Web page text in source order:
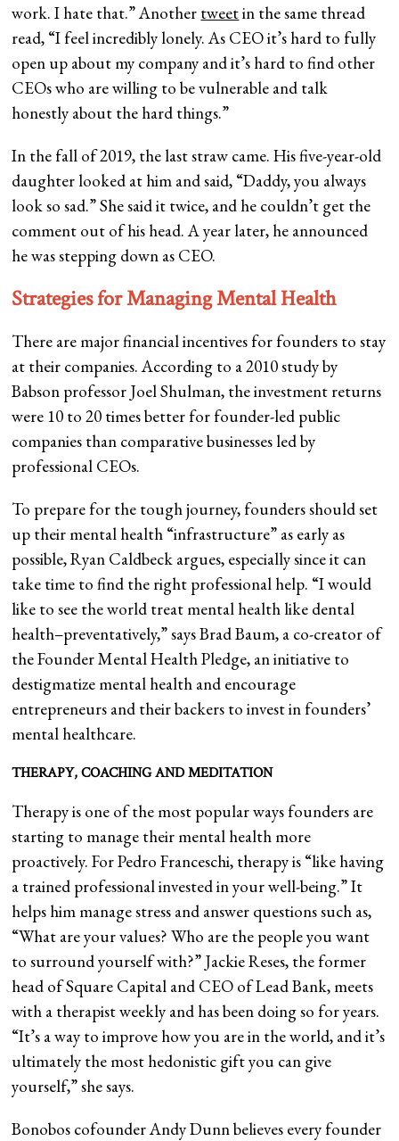
work. I hate that.” Another tweetin the same thread
read, “I feel incredibly lonely. As CEO it’s hard to fully
open up about my company and it’s hard to find other
CEOs who are willing to be vulnerable and talk
honestly about the hard things.”
In the fall of 2019, the last straw came. His five-year-old
daughter looked at him and said, “Daddy, you always
look so sad.” She said it twice, and he couldn’t get the
comment out of his head. A year later, he announced
he was stepping down as CEO.
Strategies for Managing Mental Health
There are major financial incentives for founders to stay
at their companies. According to a 2010 study by
Babson professor Joel Shulman, the investment returns
were 10 to 20 times better for founder-led public
companies than comparative businesses led by
professional CEOs.
To prepare for the tough journey, founders should set
up their mental health “infrastructure” as early as
possible, Ryan Caldbeck argues, especially since it can
take time to find the right professional help. “I would
like to see the world treat mental health like dental
health–preventatively,” says Brad Baum, a co-creator of
the Founder Mental Health Pledge, an initiative to
destigmatize mental health and encourage
entrepreneurs and their backers to invest in founders’
mental healthcare.
THERAPY, COACHING AND MEDITATION
Therapy is one of the most popular ways founders are
starting to manage their mental health more
proactively. For Pedro Franceschi, therapy is “like having
a trained professional invested in your well-being.” It
helps him manage stress and answer questions such as,
“What are your values? Who are the people you want
to surround yourself with?” Jackie Reses, the former
head of Square Capital and CEO of Lead Bank, meets
with a therapist weekly and has been doing so for years.
“It’s a way to improve how you are in the world, and it’s
ultimately the most hedonistic gift you can give
yourself,” she says.
Bonobos cofounder Andy Dunn believes every founder